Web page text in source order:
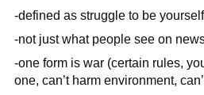
-defined as struggle to be
-not just what people see on
-one form is war (certain rules,
one, can’t harm environment,